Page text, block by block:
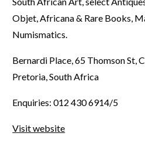
Objet, Africana & Rare Books,
Numismatics.
Bernardi Place, 65 Thomson St,
Pretoria, South Africa
Enquiries: 012 430 6914/5
Visit website